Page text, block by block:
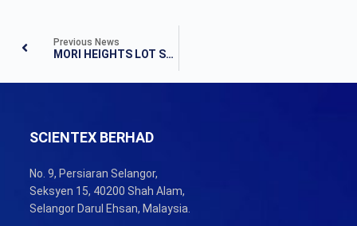
Previous News
MORI HEIGHTS LOT SELECTION EVENT
SCIENTEX BERHAD
No. 9, Persiaran Selangor,
Seksyen 15, 40200 Shah Alam,
Selangor Darul Ehsan, Malaysia.